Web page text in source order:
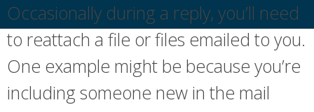
Occasionally during a reply, you’ll need
to reattach a file or files emailed to you.
One example might be because you’re
including someone new in the mail